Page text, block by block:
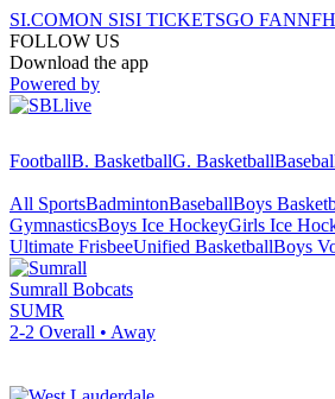
SI.COMON SISI TICKETSGO FAN
FOLLOW US
Download the app
Powered by
FootballB. BasketballG. Basketball
All SportsBadmintonBaseballBoys
GymnasticsBoys Ice HockeyGirls Ice
Ultimate FrisbeeUnified BasketballBoys
Sumrall Bobcats
SUMR
2-2 Overall • Away